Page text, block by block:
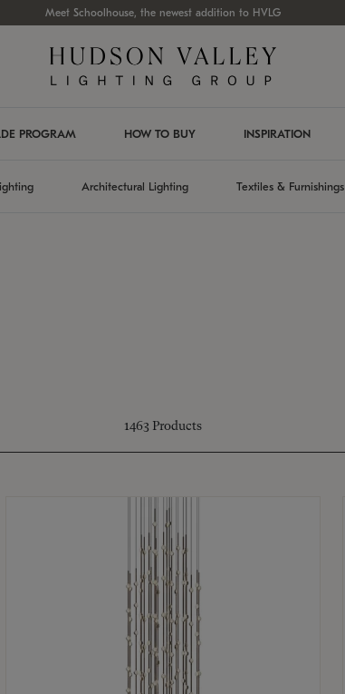
Meet Schoolhouse, the newest addition to HVLG
PROGRAM HOW TO BUY INSPIRATION
Architectural Lighting Textiles & Furnishings
1463 Products